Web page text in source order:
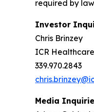
required by
Investor
Chris Brinzey
ICR Healthcare
339.970.2843
Media